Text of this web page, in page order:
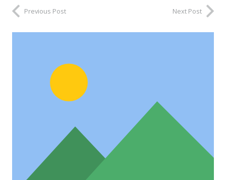
Previous Post Next Post